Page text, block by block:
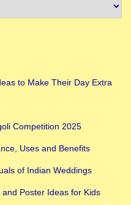
to Make Their Day Extra
Competition 2025
Uses and Benefits
of Indian Weddings
Poster Ideas for Kids